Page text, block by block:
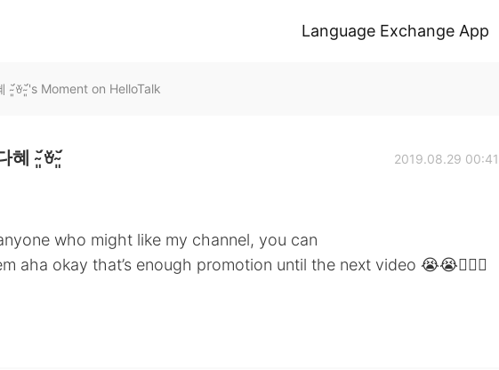
Language Exchange App
˘̴͈́ꈊ˘̴͈́'s Moment on HelloTalk
혜 ˘̴͈́ꈊ˘̴͈́ 2019.08.29 00:41
who might like my channel, you can
aha okay that’s enough promotion until the next video 😭😭🏃🏽‍♀️